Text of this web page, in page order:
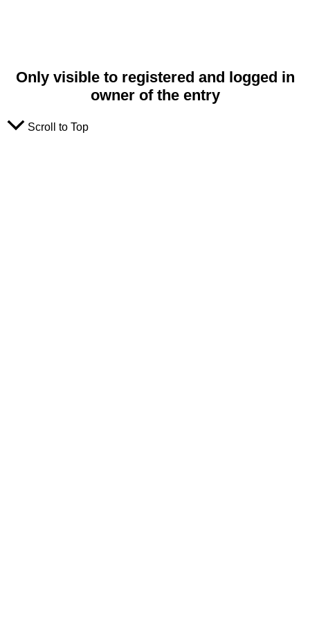
Only visible to registered and logged in
owner of the entry
Scroll to Top